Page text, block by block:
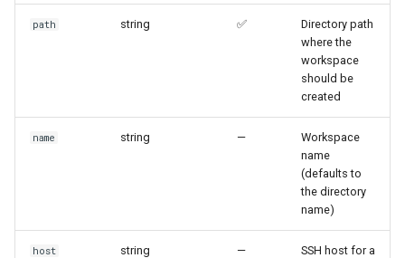
path string ✅
Directory path
where the
workspace
should be
created
name string —
Workspace
name
(defaults to
the directory
name)
host string —
SSH host for a